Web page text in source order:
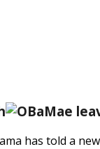
e
has told a